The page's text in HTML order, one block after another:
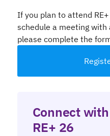
If you plan to attend
schedule a meeting
please complete the
Connect
RE+ 26